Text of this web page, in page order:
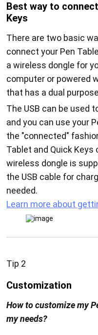
Best way to
Keys
There are two basic
connect your Pen
a wireless dongle for
computer or powered
that has a dual
The USB can be used
and you can use your
the "connected"
Tablet and Quick
wireless dongle is
the USB cable for
needed.
Learn more about
Tip 2
Customization
How to customize my
my needs?